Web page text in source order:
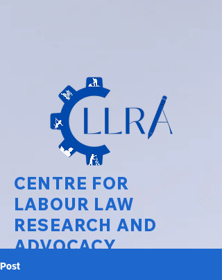
CENTRE FOR
LABOUR LAW
RESEARCH AND
ADVOCACY
National Law University Delhi
Post